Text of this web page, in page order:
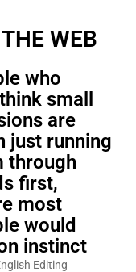
WEB
who
small
are
just running
through
first,
most
would
instinct
Editing